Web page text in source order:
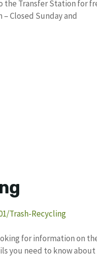
Transfer Station for
– Closed Sunday and
Trash-Recycling
for information on
you need to know